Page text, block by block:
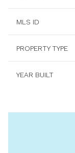
MLS ID
PROPERTY TYPE
YEAR BUILT